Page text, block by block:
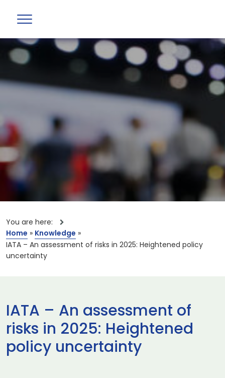
You are here:
Home » Knowledge »
IATA – An assessment of risks in 2025: Heightened policy
uncertainty
IATA – An assessment of
risks in 2025: Heightened
policy uncertainty